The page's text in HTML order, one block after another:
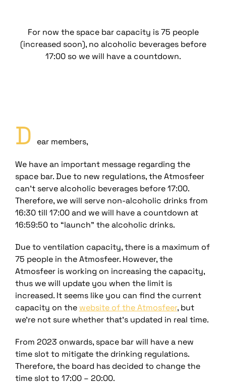
For now the space bar capacity is 75 people
(increased soon), no alcoholic beverages before
17:00 so we will have a countdown.
D ear members,
We have an important message regarding the
space bar. Due to new regulations, the Atmosfeer
can’t serve alcoholic beverages before 17:00.
Therefore, we will serve non-alcoholic drinks from
16:30 till 17:00 and we will have a countdown at
16:59:50 to “launch” the alcoholic drinks.
Due to ventilation capacity, there is a maximum of
75 people in the Atmosfeer. However, the
Atmosfeer is working on increasing the capacity,
thus we will update you when the limit is
increased. It seems like you can find the current
capacity on the website of the Atmosfeer, but
we’re not sure whether that’s updated in real time.
From 2023 onwards, space bar will have a new
time slot to mitigate the drinking regulations.
Therefore, the board has decided to change the
time slot to 17:00 – 20:00.